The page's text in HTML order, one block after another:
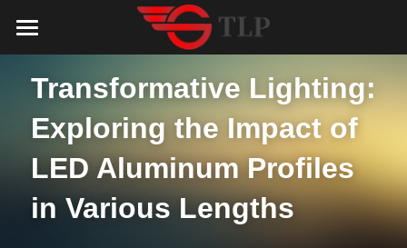
Product
LED Aluminum Profile
MeanWell LED Power Supply
Catalog
Transformative Lighting:
Exploring the Impact of
LED Aluminum Profiles
in Various Lengths